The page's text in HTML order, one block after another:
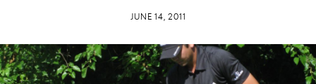
JUNE 14, 2011